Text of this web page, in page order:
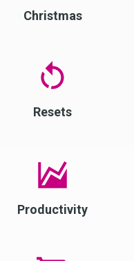
Christmas
Resets
Productivity